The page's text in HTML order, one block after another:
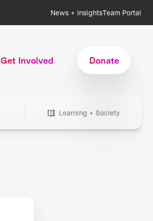
News + InsightsTeam Portal
Get Involved Donate
Learning + Society